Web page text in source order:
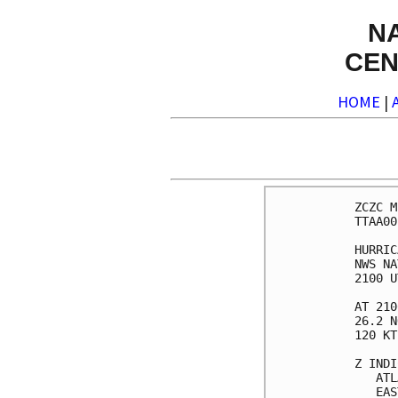
HOME |
ZCZC MIAPWSAT4 ALL                                                  
TTAA00 KNHC DDHHMM                                                  
                                                                    
HURRICANE MATTHEW WIND SPEED PROBABILITIES NUMBER  35               
NWS NATIONAL HURRICANE CENTER MIAMI FL       AL142016               
2100 UTC THU OCT 06 2016                                            
                                                                    
AT 2100Z THE CENTER OF HURRICANE MATTHEW WAS LOCATED NEAR LATITUDE  
26.2 NORTH...LONGITUDE 78.6 WEST WITH MAXIMUM SUSTAINED WINDS NEAR  
120 KTS...140 MPH...220 KM/H.                                       
                                                                    
Z INDICATES COORDINATED UNIVERSAL TIME (GREENWICH)                  
   ATLANTIC STANDARD